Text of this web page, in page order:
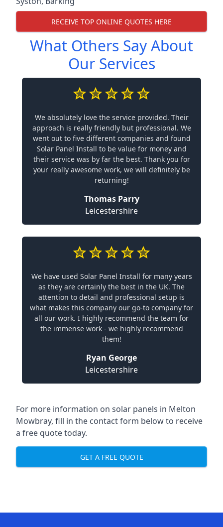
RECEIVE TOP ONLINE QUOTES HERE
What Others Say About
Our Services
We absolutely love the service provided. Their
approach is really friendly but professional. We
went out to five different companies and found
Solar Panel Install to be value for money and
their service was by far the best. Thank you for
your really awesome work, we will definitely be
returning!
Thomas Parry
Leicestershire
We have used Solar Panel Install for many years
as they are certainly the best in the UK. The
attention to detail and professional setup is
what makes this company our go-to company for
all our work. I highly recommend the team for
the immense work - we highly recommend
them!
Ryan George
Leicestershire
For more information on solar panels in Melton
Mowbray, fill in the contact form below to receive
a free quote today.
GET A FREE QUOTE